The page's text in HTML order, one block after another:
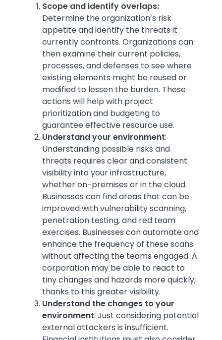
Scope and identify overlaps:
Determine the organization’s risk
appetite and identify the threats it
currently confronts. Organizations can
then examine their current policies,
processes, and defenses to see where
existing elements might be reused or
modified to lessen the burden. These
actions will help with project
prioritization and budgeting to
guarantee effective resource use.
Understand your environment:
Understanding possible risks and
threats requires clear and consistent
visibility into your infrastructure,
whether on-premises or in the cloud.
Businesses can find areas that can be
improved with vulnerability scanning,
penetration testing, and red team
exercises. Businesses can automate and
enhance the frequency of these scans
without affecting the teams engaged. A
corporation may be able to react to
tiny changes and hazards more quickly,
thanks to this greater visibility.
Understand the changes to your
environment: Just considering potential
external attackers is insufficient.